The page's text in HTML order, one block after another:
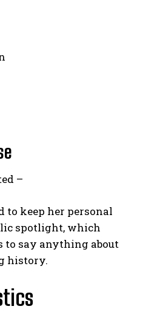
–
to keep her personal
spotlight, which
to say anything about
history.